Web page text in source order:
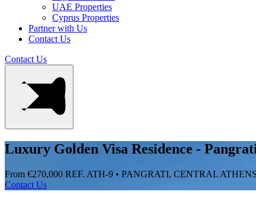
UAE Properties
Cyprus Properties
Partner with Us
Contact Us
Contact Us
Luxury Golden Visa Residence -
From €270,000 REF. ATH-9 • PANGRATI, CENTRAL ATHENS
Contact Us